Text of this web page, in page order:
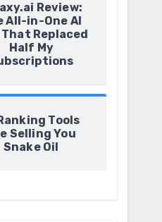
Review:
All-in-One AI
That Replaced
Half My
Tools
Selling You
Snake Oil